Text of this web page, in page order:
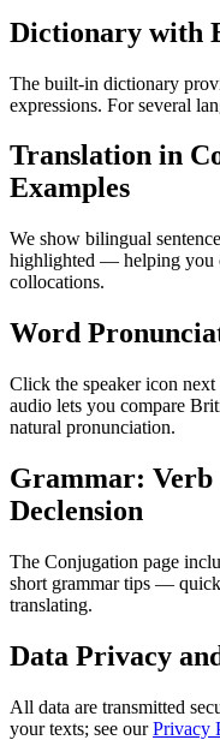
Dictionary with
The built-in dictionary
expressions. For several
Translation in
Examples
We show bilingual
highlighted — helping you
collocations.
Word
Click the speaker icon
audio lets you compare
natural pronunciation.
Grammar: Verb
Declension
The Conjugation page
short grammar tips —
translating.
Data Privacy
All data are transmitted
your texts; see ourPrivacy